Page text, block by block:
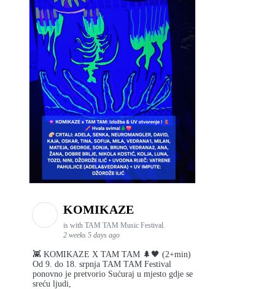
KOMIKAZE
is with TAM TAM Music Festival.
2 weeks 5 days ago
👾 KOMIKAZE X TAM TAM 🌲🖤 (2+min)
Od 9. do 18. srpnja TAM TAM Festival
ponovno je pretvorio Sućuraj u mjesto gdje se
sreću ljudi,